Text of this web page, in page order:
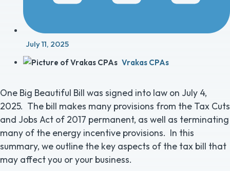
July 11, 2025
Vrakas CPAs
One Big Beautiful Bill was signed into law on July 4,
2025. The bill makes many provisions from the Tax Cuts
and Jobs Act of 2017 permanent, as well as terminating
many of the energy incentive provisions. In this
summary, we outline the key aspects of the tax bill that
may affect you or your business.